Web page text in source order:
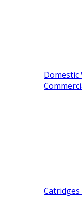
Catridges